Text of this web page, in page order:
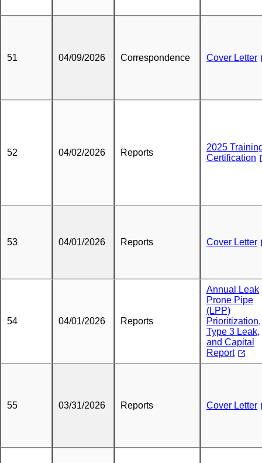
51 04/09/2026 Correspondence Cover Letter
52 04/02/2026 Reports
2025
Certification
53 04/01/2026 Reports Cover Letter
54 04/01/2026 Reports
Annual Leak
Prone Pipe
(LPP)
Prioritization,
Type 3 Leak,
and Capital
Report
55 03/31/2026 Reports Cover Letter